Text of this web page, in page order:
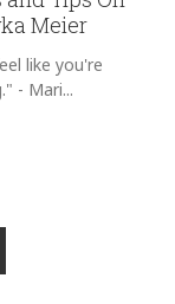
Meier
like you're
- Mari...